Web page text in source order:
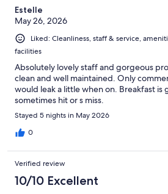
Estelle
May 26, 2026
Liked: Cleanliness, staff & service,
facilities
Absolutely lovely staff and gorgeous
clean and well maintained. Only
would leak a little when on. Breakfast is
sometimes hit or s miss.
Stayed 5 nights in May 2026
0
Verified review
10/10 Excellent